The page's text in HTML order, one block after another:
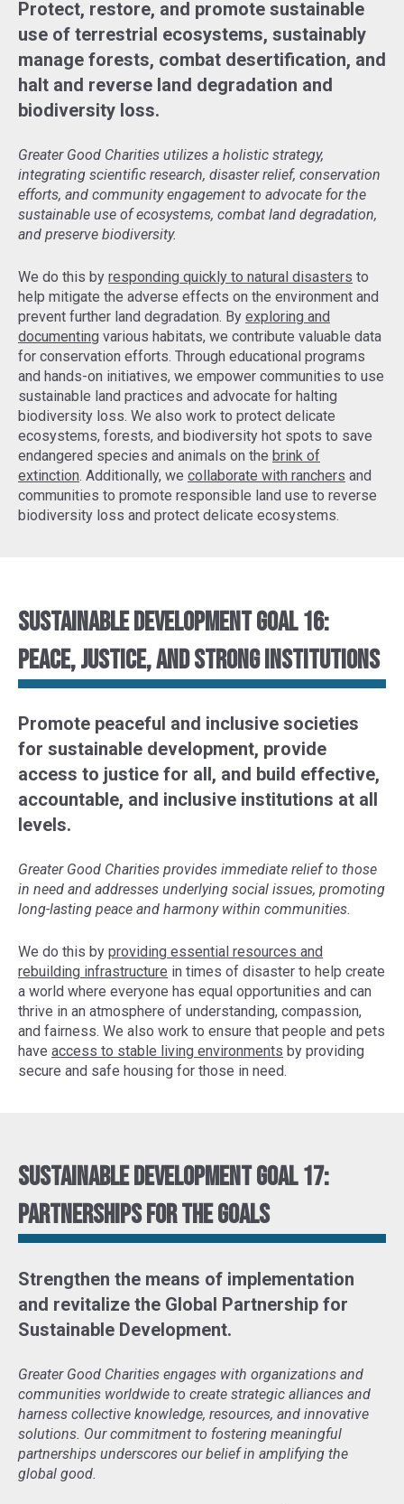
Protect, restore, and promote sustainable
use of terrestrial ecosystems, sustainably
manage forests, combat desertification, and
halt and reverse land degradation and
biodiversity loss.
Greater Good Charities utilizes a holistic strategy,
integrating scientific research, disaster relief, conservation
efforts, and community engagement to advocate for the
sustainable use of ecosystems, combat land degradation,
and preserve biodiversity.
We do this by responding quickly to natural disasters to
help mitigate the adverse effects on the environment and
prevent further land degradation. By exploring and
documenting various habitats, we contribute valuable data
for conservation efforts. Through educational programs
and hands-on initiatives, we empower communities to use
sustainable land practices and advocate for halting
biodiversity loss. We also work to protect delicate
ecosystems, forests, and biodiversity hot spots to save
endangered species and animals on the brink of
extinction. Additionally, we collaborate with ranchers and
communities to promote responsible land use to reverse
biodiversity loss and protect delicate ecosystems.
Sustainable Development Goal 16:
Peace, justice, and strong institutions
Promote peaceful and inclusive societies
for sustainable development, provide
access to justice for all, and build effective,
accountable, and inclusive institutions at all
levels.
Greater Good Charities provides immediate relief to those
in need and addresses underlying social issues, promoting
long-lasting peace and harmony within communities.
We do this by providing essential resources and
rebuilding infrastructure in times of disaster to help create
a world where everyone has equal opportunities and can
thrive in an atmosphere of understanding, compassion,
and fairness. We also work to ensure that people and pets
have access to stable living environments by providing
secure and safe housing for those in need.
Sustainable Development Goal 17:
Partnerships for the goals
Strengthen the means of implementation
and revitalize the Global Partnership for
Sustainable Development.
Greater Good Charities engages with organizations and
communities worldwide to create strategic alliances and
harness collective knowledge, resources, and innovative
solutions. Our commitment to fostering meaningful
partnerships underscores our belief in amplifying the
global good.